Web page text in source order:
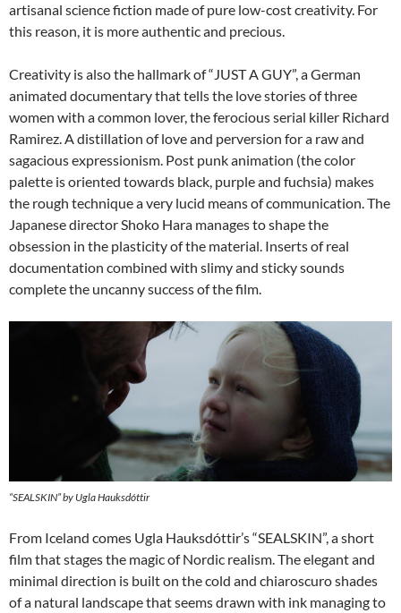
artisanal science fiction made of pure low-cost creativity. For
this reason, it is more authentic and precious.
Creativity is also the hallmark of “JUST A GUY”, a German
animated documentary that tells the love stories of three
women with a common lover, the ferocious serial killer Richard
Ramirez. A distillation of love and perversion for a raw and
sagacious expressionism. Post punk animation (the color
palette is oriented towards black, purple and fuchsia) makes
the rough technique a very lucid means of communication. The
Japanese director Shoko Hara manages to shape the
obsession in the plasticity of the material. Inserts of real
documentation combined with slimy and sticky sounds
complete the uncanny success of the film.
“SEALSKIN” by Ugla Hauksdóttir
From Iceland comes Ugla Hauksdóttir’s “SEALSKIN”, a short
film that stages the magic of Nordic realism. The elegant and
minimal direction is built on the cold and chiaroscuro shades
of a natural landscape that seems drawn with ink managing to